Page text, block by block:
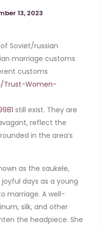
13, 2023
Soviet/russian
marriage customs
customs
Trust-Women-
still exist. They are
reflect the
in the area’s
as the saukele,
days as a young
marriage. A well-
silk, and other
the headpiece. She